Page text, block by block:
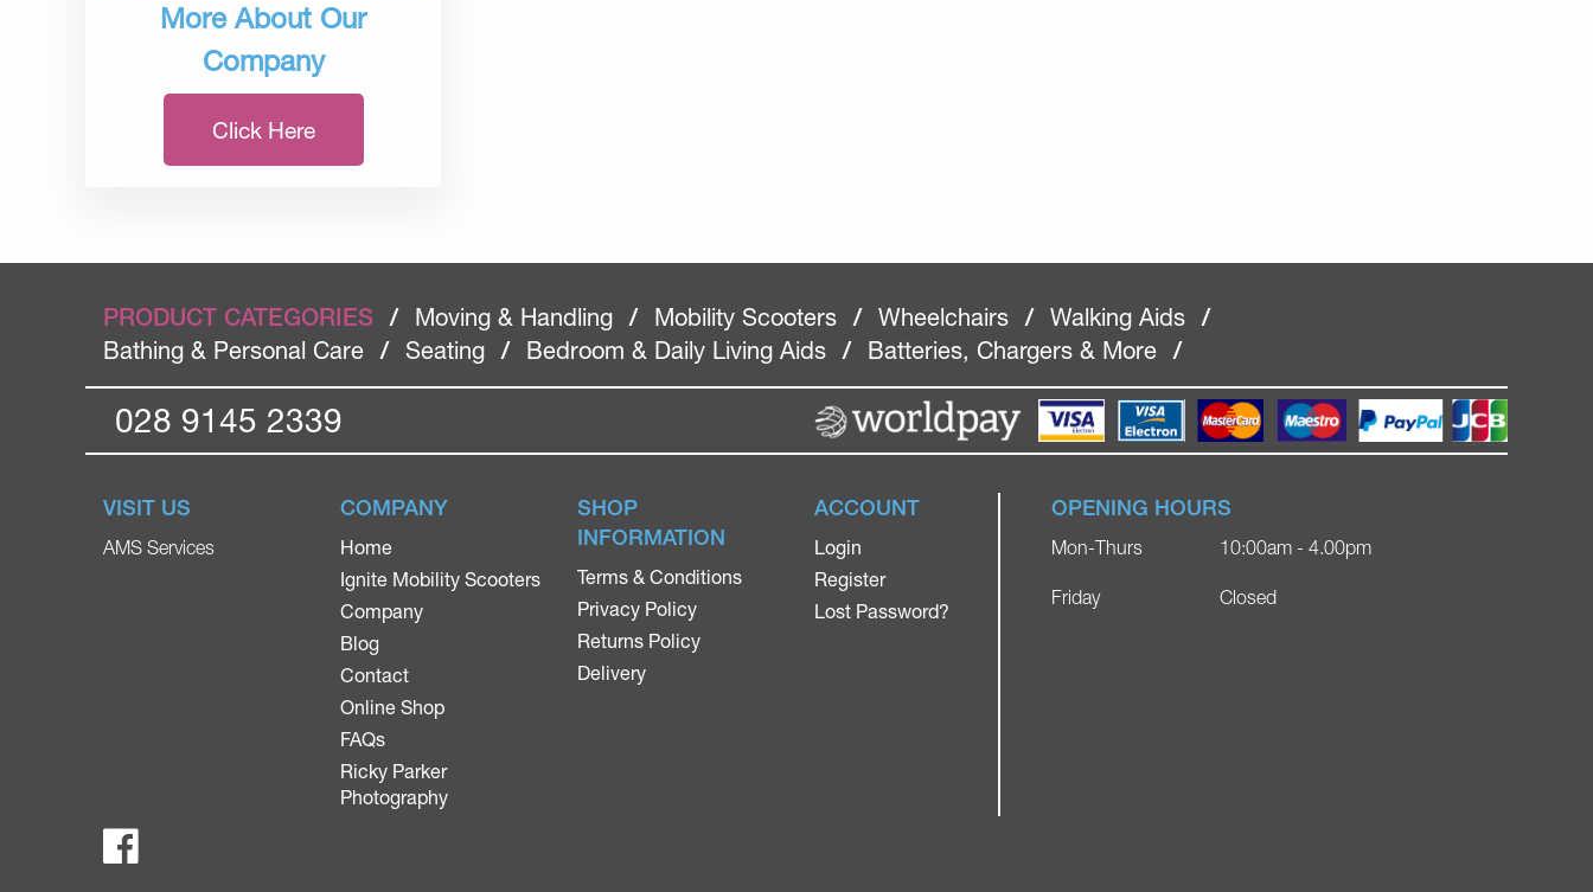
More About Our
Company
Click Here
PRODUCT CATEGORIES / Moving & Handling / Mobility Scooters / Wheelchairs / Walking Aids
/
Bathing & Personal Care
/ Seating / Bedroom & Daily Living Aids / Batteries, Chargers & More /
028 9145 2339
VISIT US
AMS Services
COMPANY
Home
Ignite Mobility Scooters
Company
Blog
Contact
Online Shop
FAQs
Ricky Parker
Photography
SHOP
INFORMATION
Terms & Conditions
Privacy Policy
Returns Policy
Delivery
ACCOUNT
Login
Register
Lost Password?
OPENING HOURS
Mon-Thurs
Friday
10:00am - 4.00pm
Closed